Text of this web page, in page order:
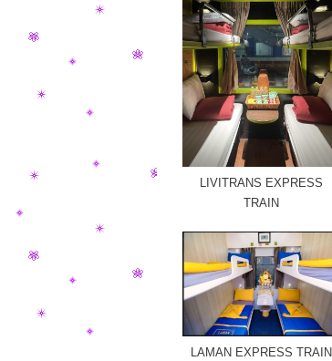
LIVITRANS EXPRESS
TRAIN
LAMAN EXPRESS TRAIN